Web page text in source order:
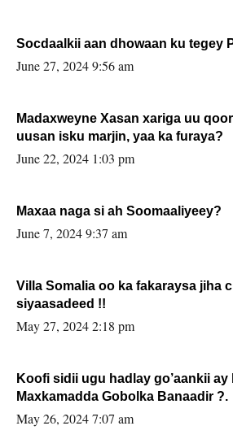
Socdaalkii aan dhowaan ku tegey
June 27, 2024 9:56 am
Madaxweyne Xasan xariga uu
uusan isku marjin, yaa ka furaya?
June 22, 2024 1:03 pm
Maxaa naga si ah Soomaaliyeey?
June 7, 2024 9:37 am
Villa Somalia oo ka fakaraysa jiha
siyaasadeed !!
May 27, 2024 2:18 pm
Koofi sidii ugu hadlay go’aankii ay
Maxkamadda Gobolka Banaadir ?.
May 26, 2024 7:07 am